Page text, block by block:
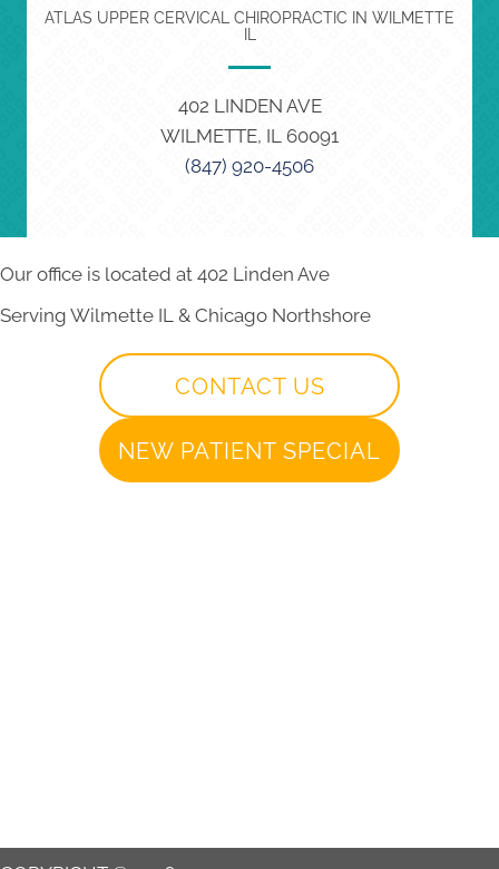
ATLAS UPPER CERVICAL CHIROPRACTIC IN WILMETTE
402 LINDEN AVE
WILMETTE, IL 60091
(847) 920-4506
Our office is located at 402 Linden Ave
Serving Wilmette IL & Chicago Northshore
CONTACT US
NEW PATIENT SPECIAL